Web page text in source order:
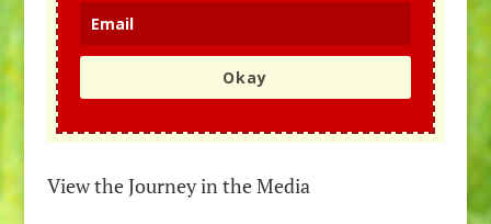
Okay
View the Journey in the Media